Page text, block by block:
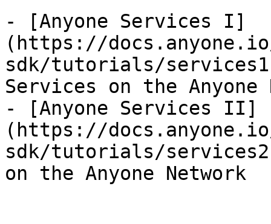
- [Anyone Services I]
(https://
sdk/tutorials/
Services on the Anyone
- [Anyone Services II]
(https://
sdk/tutorials/